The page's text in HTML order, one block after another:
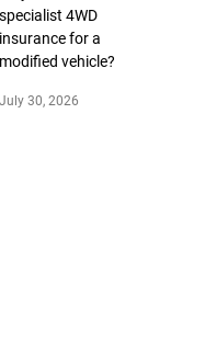
specialist 4WD
insurance for a
modified vehicle?
July 30, 2026